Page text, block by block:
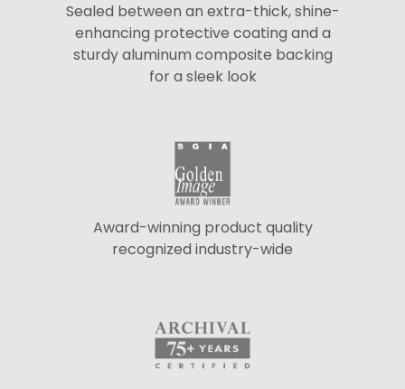
Sealed between an extra-thick, shine-
enhancing protective coating and a
sturdy aluminum composite backing
for a sleek look
Award-winning product quality
recognized industry-wide